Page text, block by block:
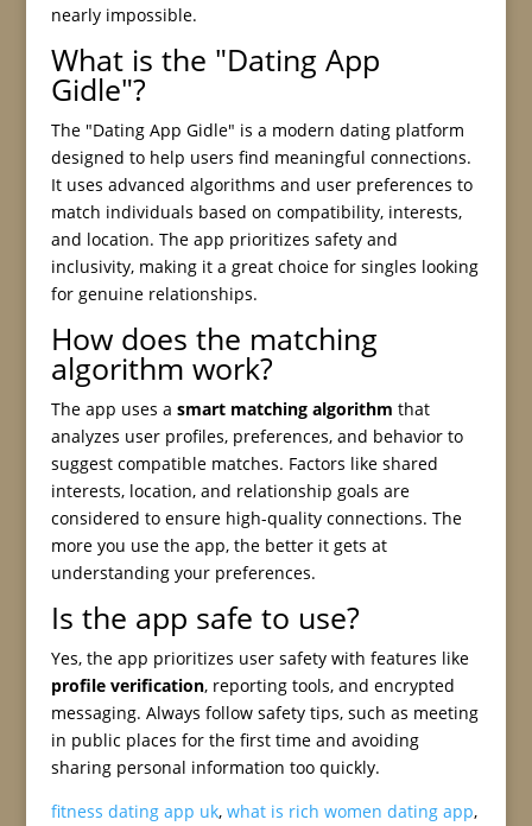
nearly impossible.
What is the "Dating App
Gidle"?
The "Dating App Gidle" is a modern dating platform
designed to help users find meaningful connections.
It uses advanced algorithms and user preferences to
match individuals based on compatibility, interests,
and location. The app prioritizes safety and
inclusivity, making it a great choice for singles looking
for genuine relationships.
How does the matching
algorithm work?
The app uses a smart matching algorithm that
analyzes user profiles, preferences, and behavior to
suggest compatible matches. Factors like shared
interests, location, and relationship goals are
considered to ensure high-quality connections. The
more you use the app, the better it gets at
understanding your preferences.
Is the app safe to use?
Yes, the app prioritizes user safety with features like
profile verification, reporting tools, and encrypted
messaging. Always follow safety tips, such as meeting
in public places for the first time and avoiding
sharing personal information too quickly.
fitness dating app uk, what is rich women dating app,